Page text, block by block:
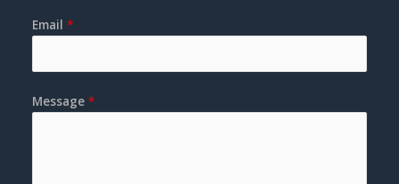
Email *
Message *